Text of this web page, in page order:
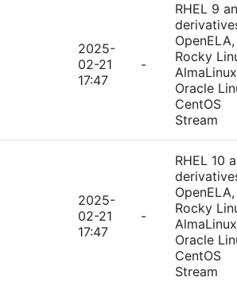
2025-
02-21
17:47
-
RHEL 9
OpenELA,
Rocky
Oracle
CentOS
Stream
2025-
02-21
17:47
-
RHEL 10
OpenELA,
Rocky
Oracle
CentOS
Stream